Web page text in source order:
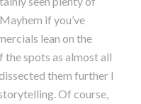
if you’ve
lean on the
spots as almost all
them further I
Of course,